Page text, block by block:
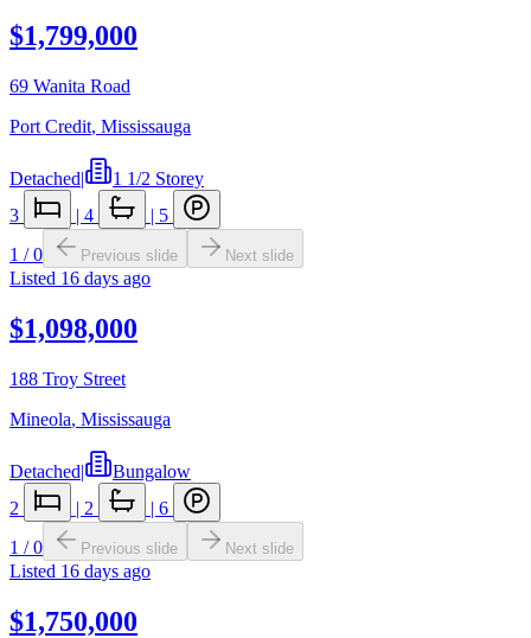
$1,799,000
69 Wanita Road
Port Credit, Mississauga
Detached|
1 1/2 Storey
3
| 4 | 5
1 /0 Previous slide Next slide
Listed 16 days ago
$1,098,000
188 Troy Street
Mineola, Mississauga
Detached|
Bungalow
2
| 2 | 6
1 /0 Previous slide Next slide
Listed 16 days ago
$1,750,000